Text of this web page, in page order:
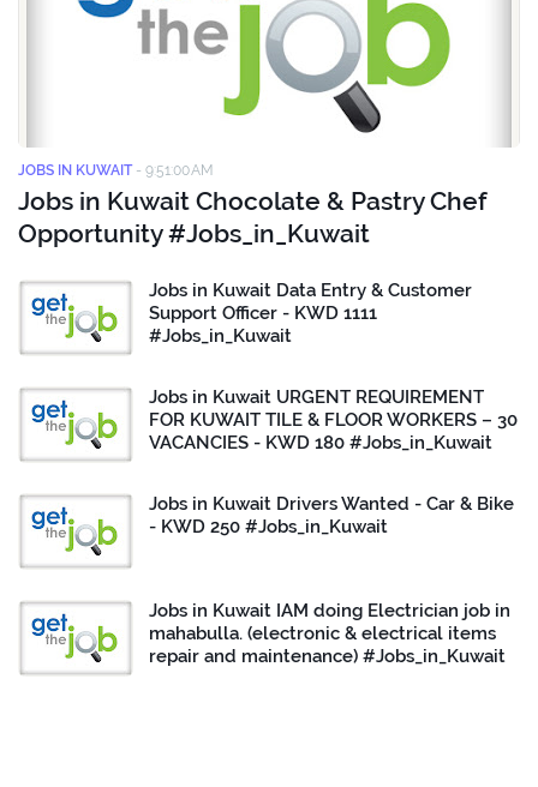
JOBS IN KUWAIT - 9:51:00 AM
Jobs in Kuwait Chocolate & Pastry Chef
Opportunity #Jobs_in_Kuwait
Jobs in Kuwait Data Entry & Customer
Support Officer - KWD 1111
#Jobs_in_Kuwait
Jobs in Kuwait URGENT REQUIREMENT
FOR KUWAIT TILE & FLOOR WORKERS – 30
VACANCIES - KWD 180 #Jobs_in_Kuwait
Jobs in Kuwait Drivers Wanted - Car & Bike
- KWD 250 #Jobs_in_Kuwait
Jobs in Kuwait IAM doing Electrician job in
mahabulla. (electronic & electrical items
repair and maintenance) #Jobs_in_Kuwait